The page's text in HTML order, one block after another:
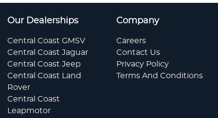
Our Dealerships
Central Coast GMSV
Central Coast Jaguar
Central Coast Jeep
Central Coast Land
Rover
Central Coast
Leapmotor
Company
Careers
Contact Us
Privacy Policy
Terms And Conditions